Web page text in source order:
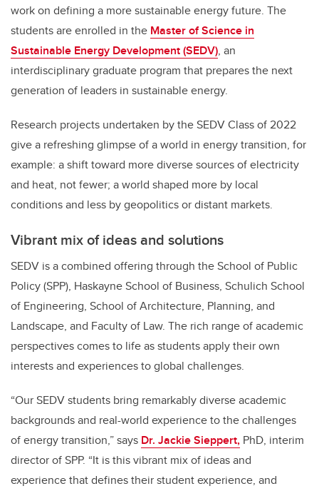
work on defining a more sustainable energy future. The
students are enrolled in the Master of Science in
Sustainable Energy Development (SEDV), an
interdisciplinary graduate program that prepares the next
generation of leaders in sustainable energy.
Research projects undertaken by the SEDV Class of 2022
give a refreshing glimpse of a world in energy transition, for
example: a shift toward more diverse sources of electricity
and heat, not fewer; a world shaped more by local
conditions and less by geopolitics or distant markets.
Vibrant mix of ideas and solutions
SEDV is a combined offering through the School of Public
Policy (SPP), Haskayne School of Business, Schulich School
of Engineering, School of Architecture, Planning, and
Landscape, and Faculty of Law. The rich range of academic
perspectives comes to life as students apply their own
interests and experiences to global challenges.
“Our SEDV students bring remarkably diverse academic
backgrounds and real-world experience to the challenges
of energy transition,” says Dr. Jackie Sieppert, PhD, interim
director of SPP. “It is this vibrant mix of ideas and
experience that defines their student experience, and